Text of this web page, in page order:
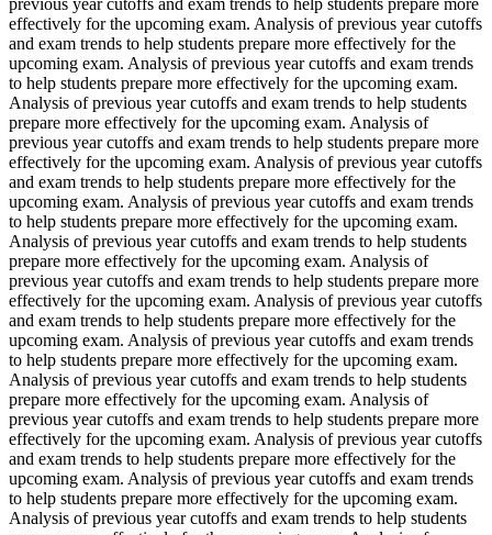
previous year cutoffs and exam trends to help students prepare more
effectively for the upcoming exam. Analysis of previous year cutoffs
and exam trends to help students prepare more effectively for the
upcoming exam. Analysis of previous year cutoffs and exam trends
to help students prepare more effectively for the upcoming exam.
Analysis of previous year cutoffs and exam trends to help students
prepare more effectively for the upcoming exam. Analysis of
previous year cutoffs and exam trends to help students prepare more
effectively for the upcoming exam. Analysis of previous year cutoffs
and exam trends to help students prepare more effectively for the
upcoming exam. Analysis of previous year cutoffs and exam trends
to help students prepare more effectively for the upcoming exam.
Analysis of previous year cutoffs and exam trends to help students
prepare more effectively for the upcoming exam. Analysis of
previous year cutoffs and exam trends to help students prepare more
effectively for the upcoming exam. Analysis of previous year cutoffs
and exam trends to help students prepare more effectively for the
upcoming exam. Analysis of previous year cutoffs and exam trends
to help students prepare more effectively for the upcoming exam.
Analysis of previous year cutoffs and exam trends to help students
prepare more effectively for the upcoming exam. Analysis of
previous year cutoffs and exam trends to help students prepare more
effectively for the upcoming exam. Analysis of previous year cutoffs
and exam trends to help students prepare more effectively for the
upcoming exam. Analysis of previous year cutoffs and exam trends
to help students prepare more effectively for the upcoming exam.
Analysis of previous year cutoffs and exam trends to help students